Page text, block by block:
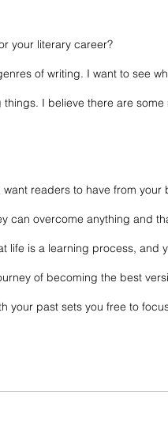
your literary career?
of writing. I want to see
I believe there are
readers to have from your
can overcome anything and
life is a learning process, and
of becoming the best
your past sets you free to